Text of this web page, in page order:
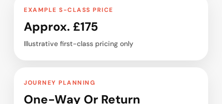
EXAMPLE S-CLASS PRICE
Approx. £175
Illustrative first-class pricing only
JOURNEY PLANNING
One-Way Or Return